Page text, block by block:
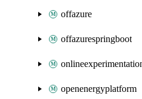
offazure
offazurespringboot
openenergyplatform